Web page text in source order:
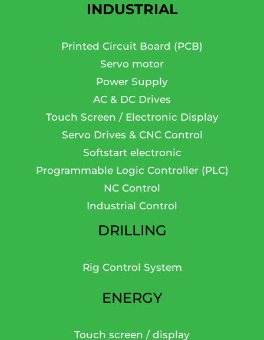
INDUSTRIAL
Printed Circuit Board (PCB)
Servo motor
Power Supply
AC & DC Drives
Touch Screen / Electronic Display
Servo Drives & CNC Control
Softstart electronic
Programmable Logic Controller (PLC)
NC Control
Industrial Control
DRILLING
Rig Control System
ENERGY
Touch screen / display